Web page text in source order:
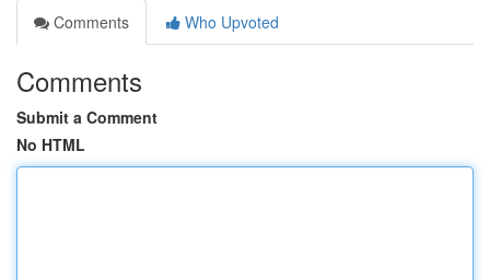
Comments
Who Upvoted
Comments
Submit a Comment
No HTML